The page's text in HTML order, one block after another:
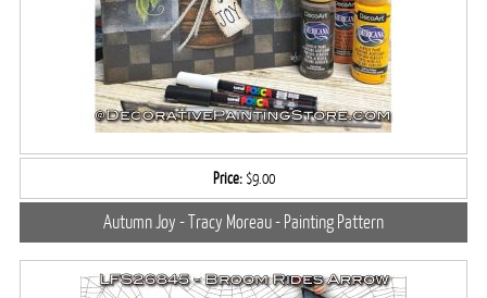
Price:$9.00
Autumn Joy - Tracy Moreau - Painting Pattern